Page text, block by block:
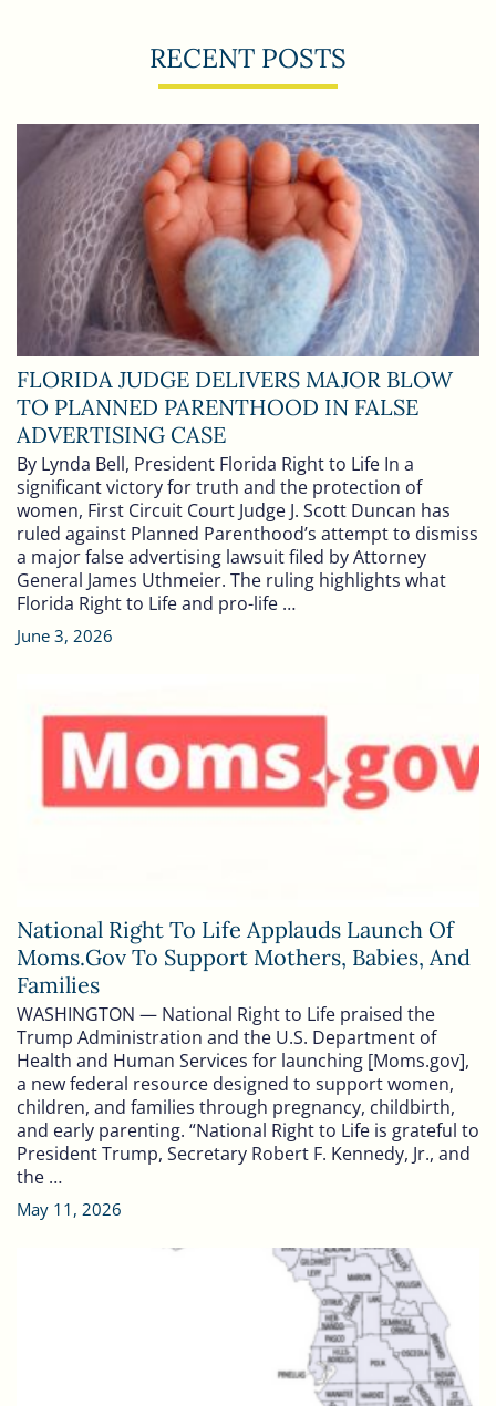
RECENT POSTS
FLORIDA JUDGE DELIVERS MAJOR BLOW
TO PLANNED PARENTHOOD IN FALSE
ADVERTISING CASE
By Lynda Bell, President Florida Right to Life In a
significant victory for truth and the protection of
women, First Circuit Court Judge J. Scott Duncan has
ruled against Planned Parenthood’s attempt to dismiss
a major false advertising lawsuit filed by Attorney
General James Uthmeier. The ruling highlights what
Florida Right to Life and pro-life …
June 3, 2026
National Right To Life Applauds Launch Of
Moms.gov To Support Mothers, Babies, And
Families
WASHINGTON — National Right to Life praised the
Trump Administration and the U.S. Department of
Health and Human Services for launching [Moms.gov],
a new federal resource designed to support women,
children, and families through pregnancy, childbirth,
and early parenting. “National Right to Life is grateful to
President Trump, Secretary Robert F. Kennedy, Jr., and
the …
May 11, 2026